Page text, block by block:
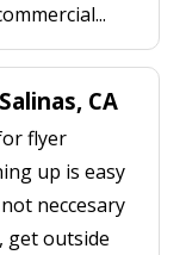
CA
flyer
up is easy
neccesary
get outside